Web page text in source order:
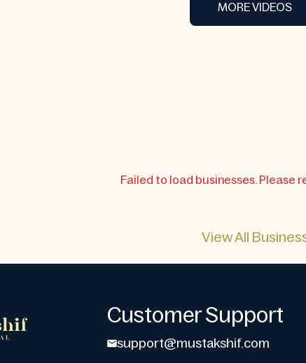
MORE VIDEOS
Failed to load businesses. Please
View All
Customer Support
support@mustakshif.com